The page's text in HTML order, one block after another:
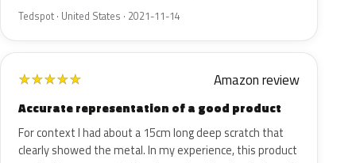
Tedspot · United States · 2021-11-14
★★★★★ Amazon review
Accurate representation of a good product
For context I had about a 15cm long deep scratch that
clearly showed the metal. In my experience, this product